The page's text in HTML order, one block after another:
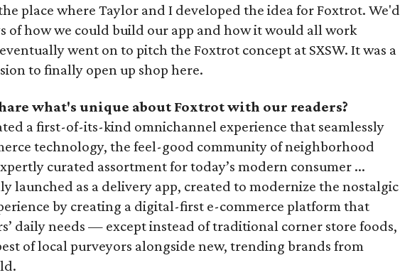
place where Taylor and I developed the idea for Foxtrot. We'd
of how we could build our app and how it would all work
went on to pitch the Foxtrot concept at SXSW. It was a
to finally open up shop here.
what's unique about Foxtrot with our readers?
a first-of-its-kind omnichannel experience that seamlessly
technology, the feel-good community of neighborhood
curated assortment for today’s modern consumer ...
launched as a delivery app, created to modernize the nostalgic
by creating a digital-first e-commerce platform that
daily needs — except instead of traditional corner store foods,
of local purveyors alongside new, trending brands from